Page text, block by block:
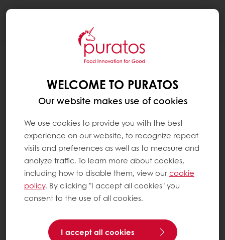
WELCOME TO PURATOS
Our website makes use of cookies
We use cookies to provide you with the best
experience on our website, to recognize repeat
visits and preferences as well as to measure and
analyze traffic. To learn more about cookies,
including how to disable them, view ourcookie
policy. By clicking "I accept all cookies" you
consent to the use of all cookies.
I accept all cookies